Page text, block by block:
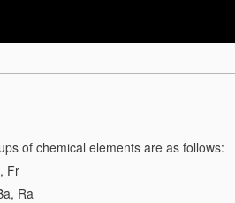
of chemical elements are as follows:
Fr
Ra